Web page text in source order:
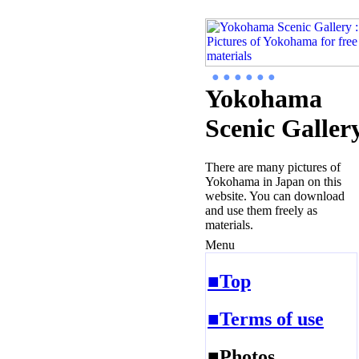
● ● ● ● ● ●
Yokohama
Scenic
There are many pictures of
Yokohama in Japan on this
website. You can download
and use them freely as
materials.
Menu
■Top
■Terms of use